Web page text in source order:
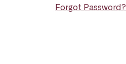
Forgot Password?